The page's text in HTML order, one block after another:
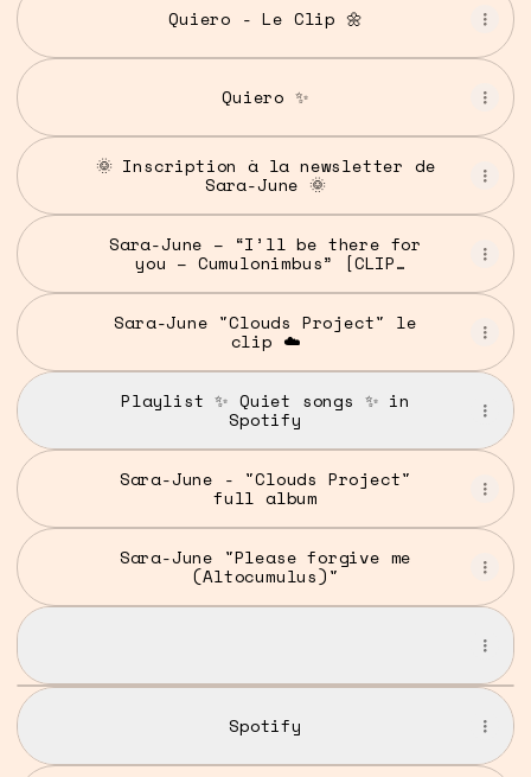
Quiero - Le Clip 🌼
Quiero ✨
🌞 Inscription à la newsletter de
Sara-June 🌞
Sara-June – “I’ll be there for
you – Cumulonimbus” [CLIP
Sara-June "Clouds Project" le
clip ☁️
Playlist ✨ Quiet songs ✨ in
Spotify
Sara-June - "Clouds Project"
full album
Sara-June "Please forgive me
(Altocumulus)"
The Vampire - Mammatus
The
Spotify